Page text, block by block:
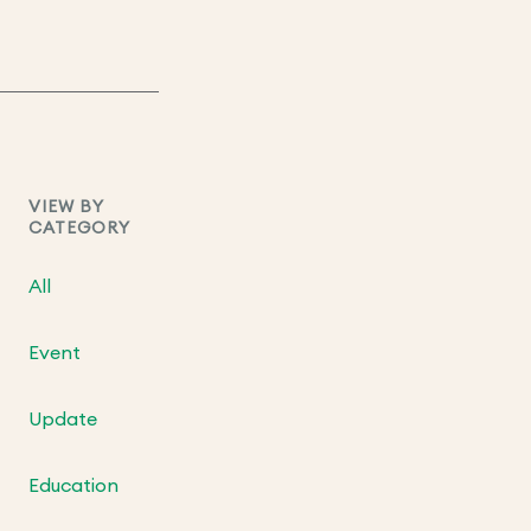
VIEW BY
CATEGORY
All
Event
Update
Education